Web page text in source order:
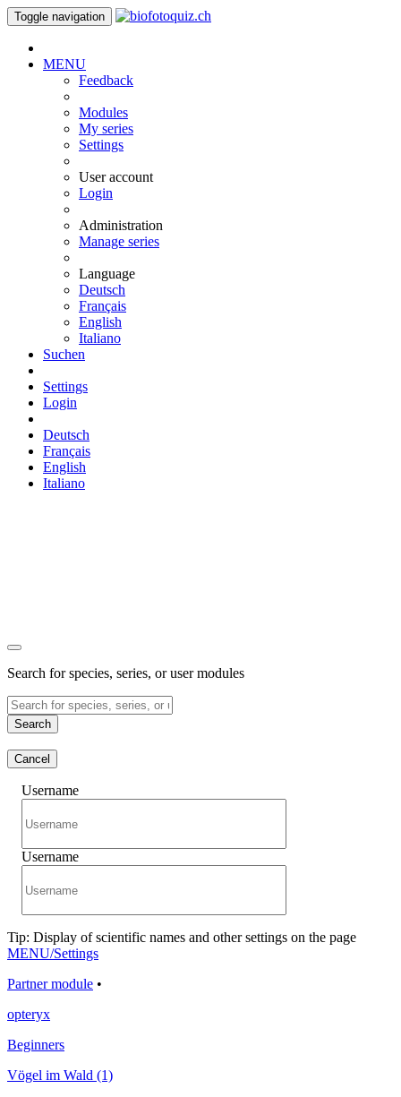
Toggle navigation
MENU
Feedback
Modules
My series
Settings
User account
Login
Administration
Manage series
Language
Deutsch
Français
English
Italiano
Suchen
Settings
Login
Deutsch
Français
English
Italiano
Search for species, series, or user modules
Search
Cancel
Username
Username
Tip: Display of scientific names and other settings on the page
MENU/Settings
Partner module •
opteryx
Beginners
Vögel im Wald (1)